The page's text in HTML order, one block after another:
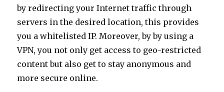
by redirecting your Internet traffic through
servers in the desired location, this provides
you a whitelisted IP. Moreover, by by using a
VPN, you not only get access to geo-restricted
content but also get to stay anonymous and
more secure online.